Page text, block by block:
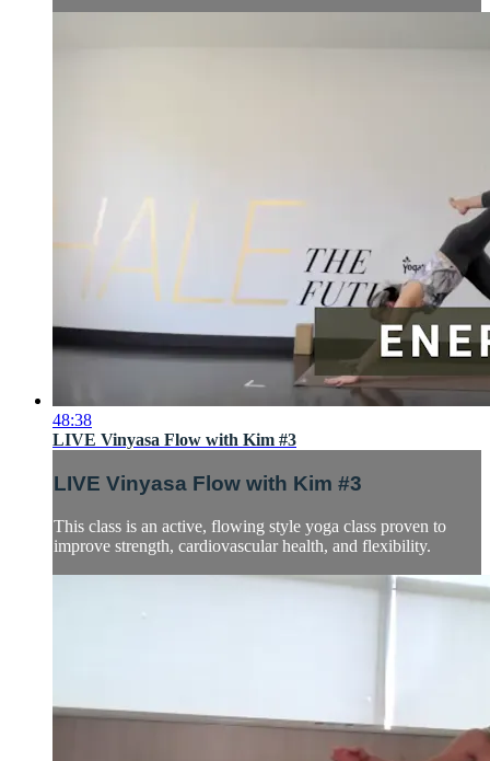
48:38
LIVE Vinyasa Flow with Kim #3
LIVE Vinyasa Flow with Kim #3
This class is an active, flowing style yoga class proven to
improve strength, cardiovascular health, and flexibility.